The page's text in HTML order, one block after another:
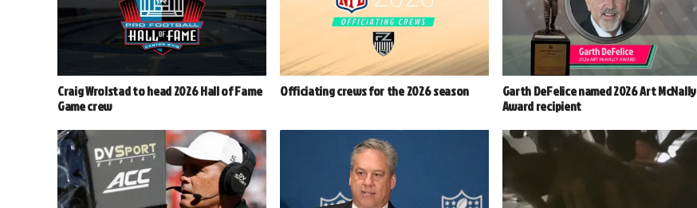
Craig Wrolstad to head 2026 Hall of Fame
Game crew
Officiating crews for the 2026 season
Garth DeFelice named 2026 Art McNally
Award recipient